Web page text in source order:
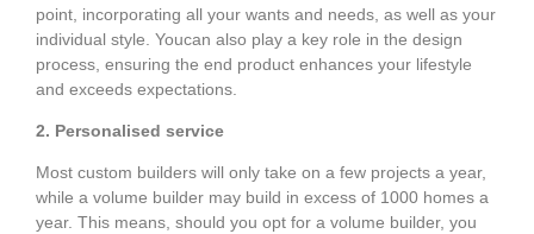
point, incorporating all your wants and needs, as well as your
individual style. Youcan also play a key role in the design
process, ensuring the end product enhances your lifestyle
and exceeds expectations.
2. Personalised service
Most custom builders will only take on a few projects a year,
while a volume builder may build in excess of 1000 homes a
year. This means, should you opt for a volume builder, you